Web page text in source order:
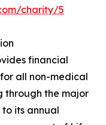
charity/5
financial
all non-medical
through the major
to its annual